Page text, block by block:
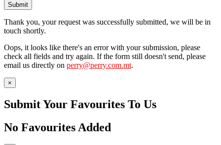
Submit
Thank you, your request was successfully submitted, we will be in
touch shortly.
Oops, it looks like there's an error with your submission, please
check all fields and try again. If the form still doesn't send, please
email us directly on perry@perry.com.mt.
×
Submit Your Favourites To Us
No Favourites Added